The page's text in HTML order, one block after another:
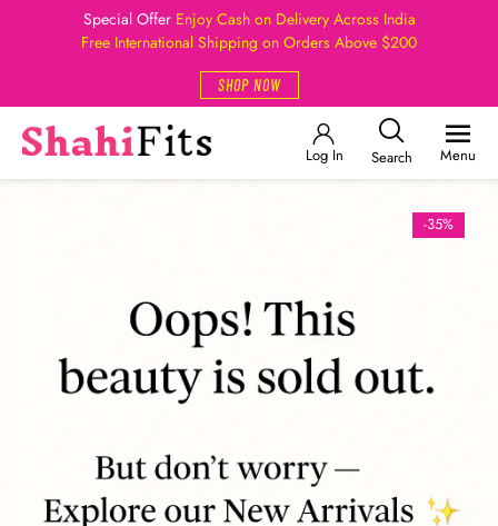
Special Offer Enjoy Cash on Delivery Across India
Free International Shipping on Orders Above $200
SHOP NOW
Log In Search Menu
-35%